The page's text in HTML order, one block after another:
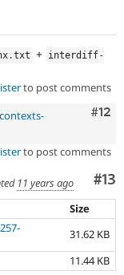
.txt + interdiff-
to post comments
#12
to post comments
#13
11 years ago
Size
31.62 KB
11.44 KB